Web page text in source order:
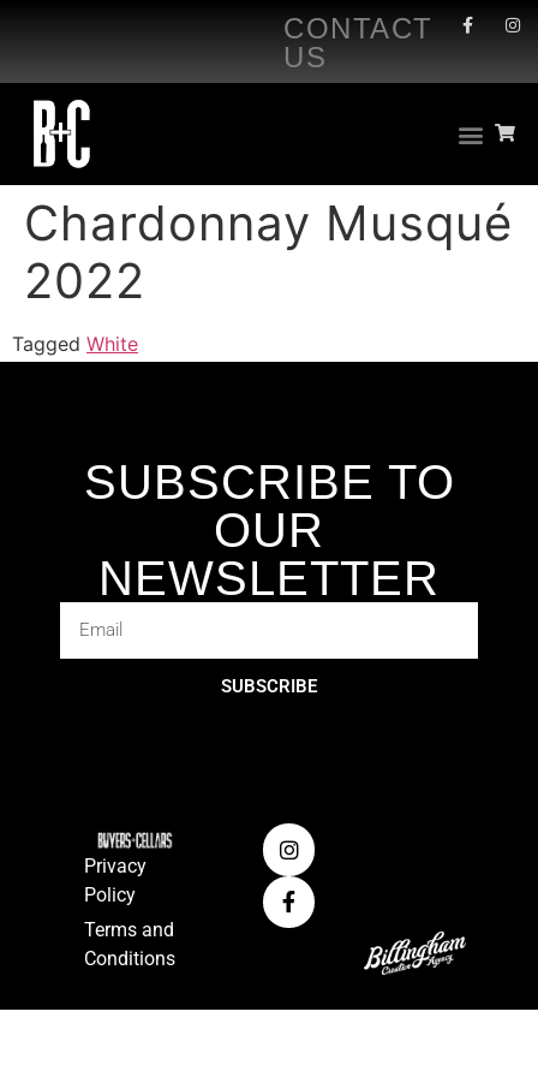
CONTACT
US
Chardonnay Musqué
2022
Tagged White
SUBSCRIBE TO
OUR
NEWSLETTER
SUBSCRIBE
Privacy
Policy
Terms and
Conditions